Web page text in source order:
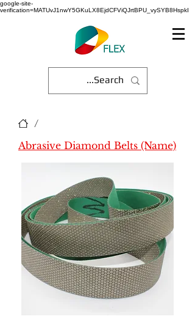
google-site-
verification=MATUvJ1nwY5GKuLX8EjdCFViQJrtBPU_vySYB8HspkI
/
Abrasive Diamond Belts (Name)